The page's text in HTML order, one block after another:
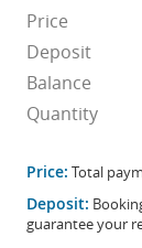
Price
Deposit
Balance
Quantity
Price: Total
Deposit:
guarantee your